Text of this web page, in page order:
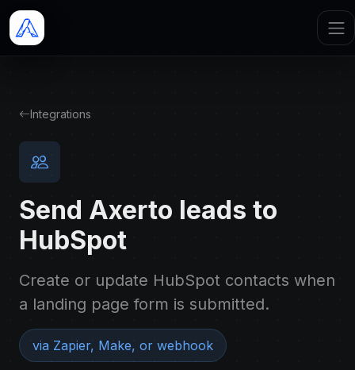
Integrations
Send Axerto leads to
HubSpot
Create or update HubSpot contacts when
a landing page form is submitted.
via Zapier, Make, or webhook